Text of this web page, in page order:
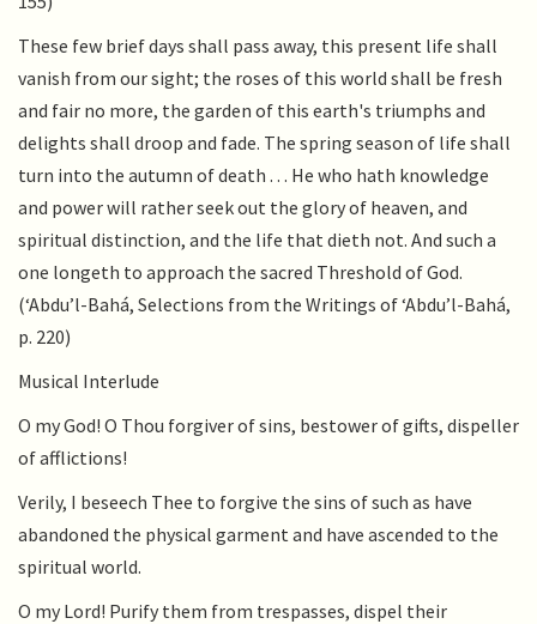
These few brief days shall pass away, this present life shall
vanish from our sight; the roses of this world shall be fresh
and fair no more, the garden of this earth's triumphs and
delights shall droop and fade. The spring season of life shall
turn into the autumn of death . . . He who hath knowledge
and power will rather seek out the glory of heaven, and
spiritual distinction, and the life that dieth not. And such a
one longeth to approach the sacred Threshold of God.
(‘Abdu’l-Bahá, Selections from the Writings of ‘Abdu’l-Bahá,
p. 220)
Musical Interlude
O my God! O Thou forgiver of sins, bestower of gifts, dispeller
of afflictions!
Verily, I beseech Thee to forgive the sins of such as have
abandoned the physical garment and have ascended to the
spiritual world.
O my Lord! Purify them from trespasses, dispel their